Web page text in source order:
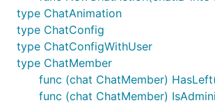
type ChatAnimation
type ChatConfig
type ChatConfigWithUser
type ChatMember
func (chat ChatMember)
func (chat ChatMember)